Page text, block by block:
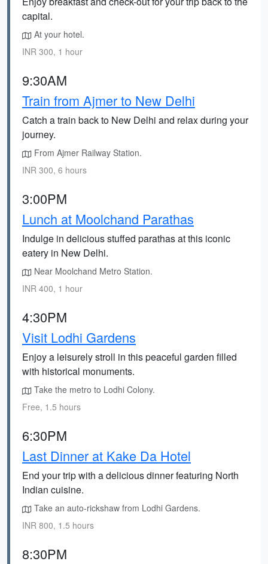
capital.
At your hotel.
INR 300, 1 hour
9:30AM
Train from Ajmer to New Delhi
Catch a train back to New Delhi and relax during your
journey.
From Ajmer Railway Station.
INR 300, 6 hours
3:00PM
Lunch at Moolchand Parathas
Indulge in delicious stuffed parathas at this iconic
eatery in New Delhi.
Near Moolchand Metro Station.
INR 400, 1 hour
4:30PM
Visit Lodhi Gardens
Enjoy a leisurely stroll in this peaceful garden filled
with historical monuments.
Take the metro to Lodhi Colony.
Free, 1.5 hours
6:30PM
Last Dinner at Kake Da Hotel
End your trip with a delicious dinner featuring North
Indian cuisine.
Take an auto-rickshaw from Lodhi Gardens.
INR 800, 1.5 hours
8:30PM